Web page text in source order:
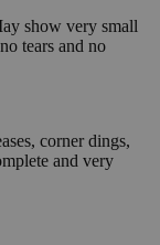
show very small
tears and no
corner dings,
and very